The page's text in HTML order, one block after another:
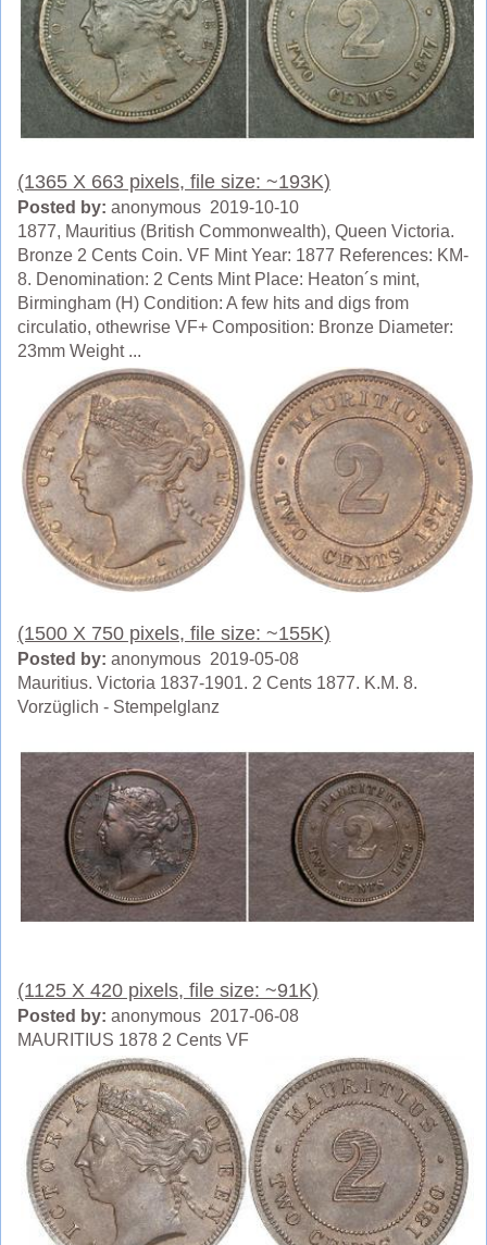
(1365 X 663 pixels, file size: ~193K)
Posted by: anonymous 2019-10-10
1877, Mauritius (British Commonwealth), Queen Victoria.
Bronze 2 Cents Coin. VF Mint Year: 1877 References: KM-
8. Denomination: 2 Cents Mint Place: Heaton´s mint,
Birmingham (H) Condition: A few hits and digs from
circulatio, othewrise VF+ Composition: Bronze Diameter:
23mm Weight ...
(1500 X 750 pixels, file size: ~155K)
Posted by: anonymous 2019-05-08
Mauritius. Victoria 1837-1901. 2 Cents 1877. K.M. 8.
Vorzüglich - Stempelglanz
(1125 X 420 pixels, file size: ~91K)
Posted by: anonymous 2017-06-08
MAURITIUS 1878 2 Cents VF